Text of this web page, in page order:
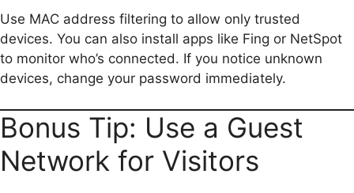
Use MAC address filtering to allow only trusted
devices. You can also install apps like Fing or NetSpot
to monitor who’s connected. If you notice unknown
devices, change your password immediately.
Bonus Tip: Use a Guest
Network for Visitors